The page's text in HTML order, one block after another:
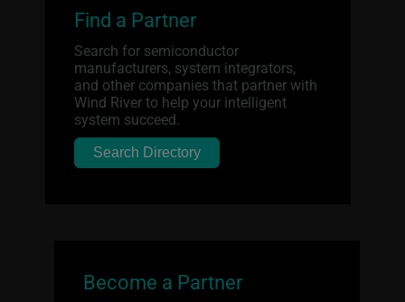
Find a Partner
Search for semiconductor
manufacturers, system integrators,
and other companies that partner with
Wind River to help your intelligent
system succeed.
Search Directory
Become a Partner